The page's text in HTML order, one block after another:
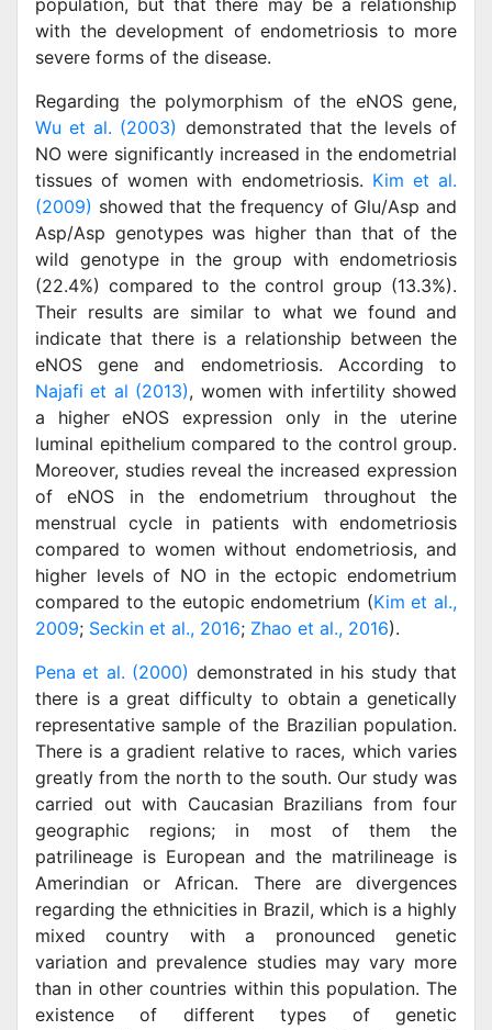
population, but that there may be a relationship
with the development of endometriosis to more
severe forms of the disease.
Regarding the polymorphism of the eNOS gene,
Wu et al. (2003) demonstrated that the levels of
NO were significantly increased in the endometrial
tissues of women with endometriosis. Kim et al.
(2009) showed that the frequency of Glu/Asp and
Asp/Asp genotypes was higher than that of the
wild genotype in the group with endometriosis
(22.4%) compared to the control group (13.3%).
Their results are similar to what we found and
indicate that there is a relationship between the
eNOS gene and endometriosis. According to
Najafi et al (2013), women with infertility showed
a higher eNOS expression only in the uterine
luminal epithelium compared to the control group.
Moreover, studies reveal the increased expression
of eNOS in the endometrium throughout the
menstrual cycle in patients with endometriosis
compared to women without endometriosis, and
higher levels of NO in the ectopic endometrium
compared to the eutopic endometrium (Kim et al.,
2009; Seckin et al., 2016; Zhao et al., 2016).
Pena et al. (2000) demonstrated in his study that
there is a great difficulty to obtain a genetically
representative sample of the Brazilian population.
There is a gradient relative to races, which varies
greatly from the north to the south. Our study was
carried out with Caucasian Brazilians from four
geographic regions; in most of them the
patrilineage is European and the matrilineage is
Amerindian or African. There are divergences
regarding the ethnicities in Brazil, which is a highly
mixed country with a pronounced genetic
variation and prevalence studies may vary more
than in other countries within this population. The
existence of different types of genetic